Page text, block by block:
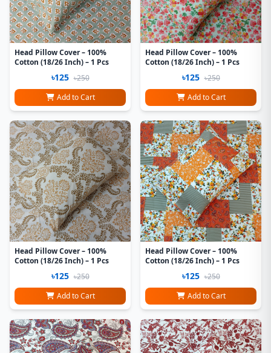
Head Pillow Cover – 100%
Cotton (18/26 Inch) – 1 Pcs
৳125 ৳250
Add to Cart
Head Pillow Cover – 100%
Cotton (18/26 Inch) – 1 Pcs
৳125 ৳250
Add to Cart
Head Pillow Cover – 100%
Cotton (18/26 Inch) – 1 Pcs
৳125 ৳250
Add to Cart
Head Pillow Cover – 100%
Cotton (18/26 Inch) – 1 Pcs
৳125 ৳250
Add to Cart